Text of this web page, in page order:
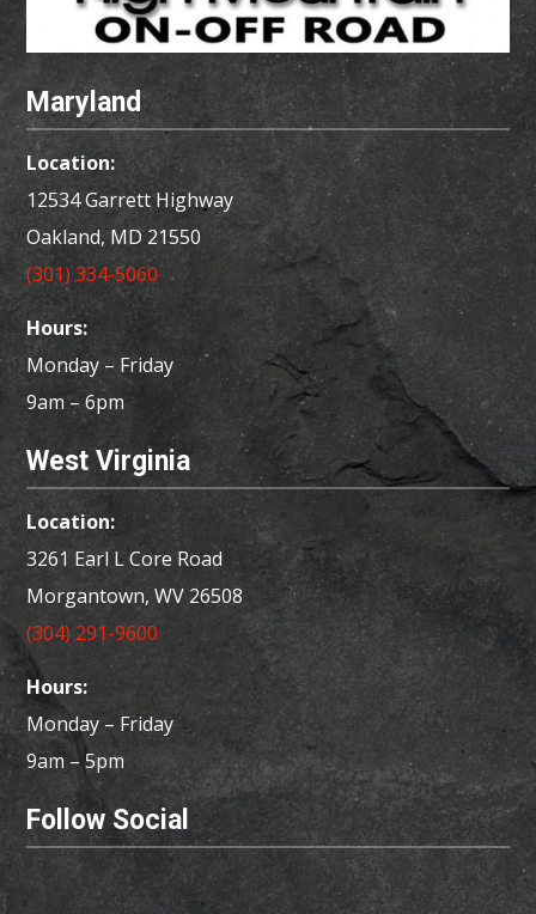
Maryland
Location:
12534 Garrett Highway
Oakland, MD 21550
(301) 334-5060
Hours:
Monday – Friday
9am – 6pm
West Virginia
Location:
3261 Earl L Core Road
Morgantown, WV 26508
(304) 291-9600
Hours:
Monday – Friday
9am – 5pm
Follow Social